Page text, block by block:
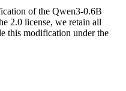
of the Qwen3-0.6B
2.0 license, we retain all
this modification under the